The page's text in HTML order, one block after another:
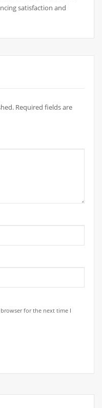
satisfaction and
Required fields are
for the next time I